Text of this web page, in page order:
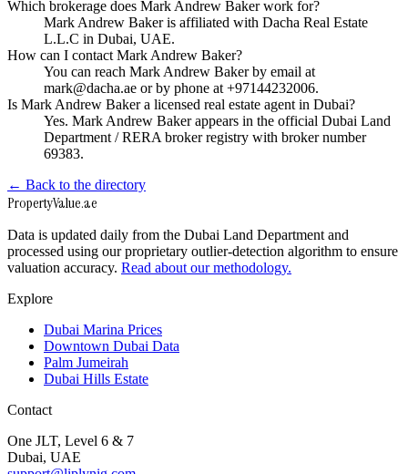
Which brokerage does Mark Andrew Baker work for?
Mark Andrew Baker is affiliated with Dacha Real Estate
L.L.C in Dubai, UAE.
How can I contact Mark Andrew Baker?
You can reach Mark Andrew Baker by email at
mark@dacha.ae or by phone at +97144232006.
Is Mark Andrew Baker a licensed real estate agent in Dubai?
Yes. Mark Andrew Baker appears in the official Dubai Land
Department / RERA broker registry with broker number
69383.
← Back to the directory
PropertyValue.ae
Data is updated daily from the Dubai Land Department and
processed using our proprietary outlier-detection algorithm to ensure
valuation accuracy. Read about our methodology.
Explore
Dubai Marina Prices
Downtown Dubai Data
Palm Jumeirah
Dubai Hills Estate
Contact
One JLT, Level 6 & 7
Dubai, UAE